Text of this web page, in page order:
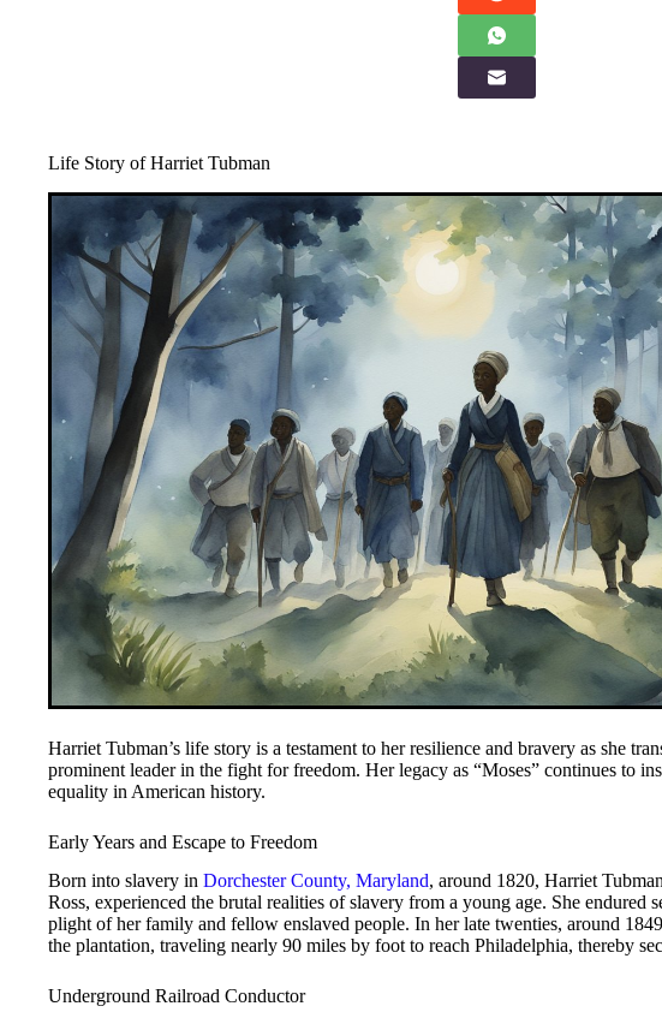
Life Story of Harriet Tubman
Harriet Tubman’s life story is a testament to her resilience and bravery as she
prominent leader in the fight for freedom. Her legacy as “Moses” continues to
equality in American history.
Early Years and Escape to Freedom
Born into slavery in Dorchester County, Maryland, around 1820, Harriet
Ross, experienced the brutal realities of slavery from a young age. She endured
plight of her family and fellow enslaved people. In her late twenties, around
the plantation, traveling nearly 90 miles by foot to reach Philadelphia, thereby
Underground Railroad Conductor